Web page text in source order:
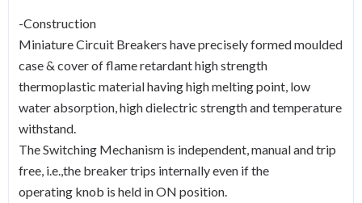
-Construction
Miniature Circuit Breakers have precisely formed moulded
case & cover of flame retardant high strength
thermoplastic material having high melting point, low
water absorption, high dielectric strength and temperature
withstand.
The Switching Mechanism is independent, manual and trip
free, i.e.,the breaker trips internally even if the
operating knob is held in ON position.